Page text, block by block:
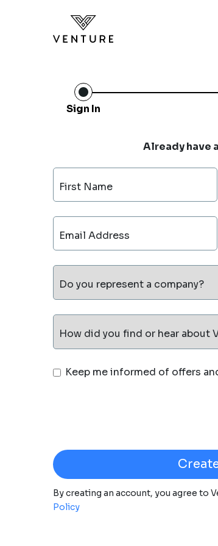
Sign In
Already have
First Name
Email Address
Do you represent a company?
How did you find or hear about
Keep me informed of offers
By creating an account, you agree to
Policy